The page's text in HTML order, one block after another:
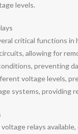
levels.
critical functions
allowing for
preventing
voltage levels,
systems, providing
relays